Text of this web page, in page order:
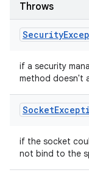
Throws
Security
if a security
method doesn't
Socket
if the socket
not bind to the